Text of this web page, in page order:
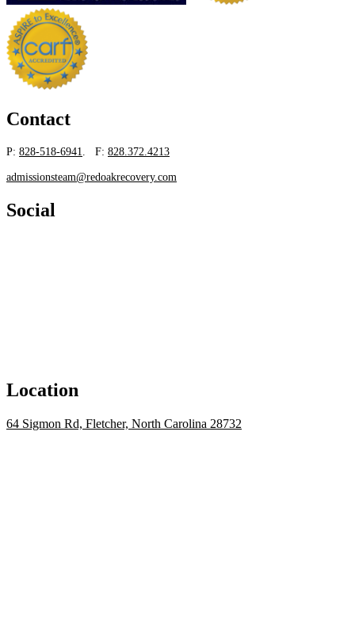
Contact
P: 828-518-6941 . F: 828.372.4213
admissionsteam@redoakrecovery.com
Social
Location
64 Sigmon Rd, Fletcher, North Carolina 28732